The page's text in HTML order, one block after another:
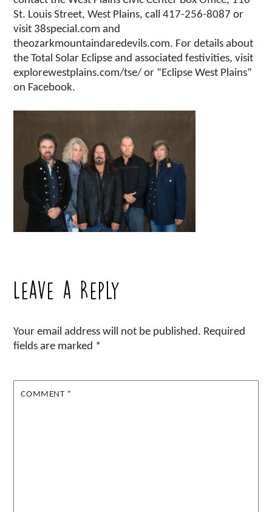
St. Louis Street, West Plains, call 417-256-8087 or
visit 38special.com and
theozarkmountaindaredevils.com. For details about
the Total Solar Eclipse and associated festivities, visit
explorewestplains.com/tse/ or “Eclipse West Plains”
on Facebook.
Leave a Reply
Your email address will not be published. Required
fields are marked *
COMMENT *